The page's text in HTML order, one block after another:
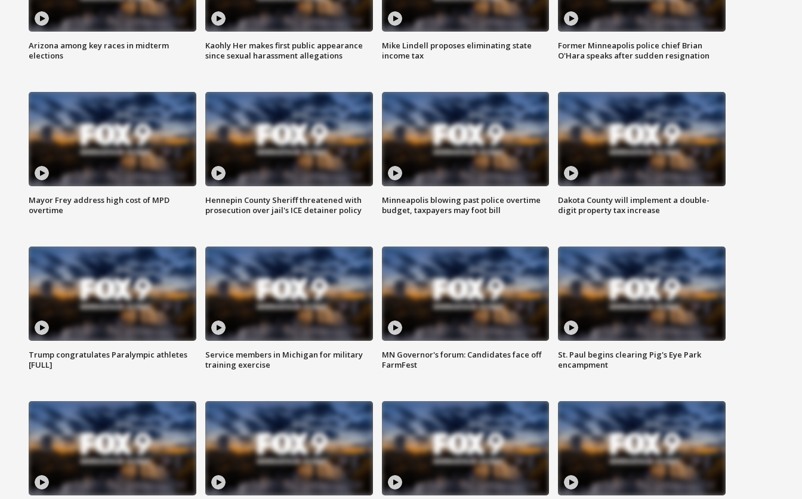
Arizona among key races in midterm
elections
Kaohly Her makes first public appearance
since sexual harassment allegations
Mike Lindell proposes eliminating state
income tax
Former Minneapolis police chief Brian
O'Hara speaks after sudden resignation
Mayor Frey address high cost of MPD
overtime
Hennepin County Sheriff threatened with
prosecution over jail's ICE detainer policy
Minneapolis blowing past police overtime
budget, taxpayers may foot bill
Dakota County will implement a double-
digit property tax increase
Trump congratulates Paralympic athletes
[FULL]
Service members in Michigan for military
training exercise
MN Governor's forum: Candidates face off
FarmFest
St. Paul begins clearing Pig's Eye Park
encampment